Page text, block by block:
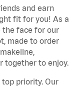
and earn
fit for you! As a
the face for our
made to order
together to enjoy.
top priority. Our